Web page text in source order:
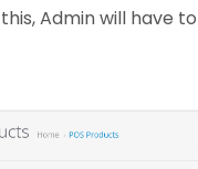
Admin will have